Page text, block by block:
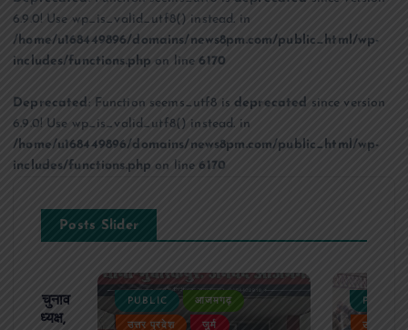
6.9.0! Use wp_is_valid_utf8() instead. in
/home/u168449896/domains/news8pm.com/public_html/wp-
includes/functions.php on line6170
Deprecated : Function seems_utf8 isdeprecated since version
6.9.0! Use wp_is_valid_utf8() instead. in
/home/u168449896/domains/news8pm.com/public_html/wp-
includes/functions.php on line6170
Posts Slider
का चुनाव
बने अध्यक्ष,
PUBLIC आजमगढ़
उत्तर प्रदेश जुर्म
PUBLIC
उत्तर